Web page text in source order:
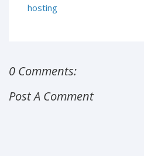
hosting
0 Comments:
Post A Comment